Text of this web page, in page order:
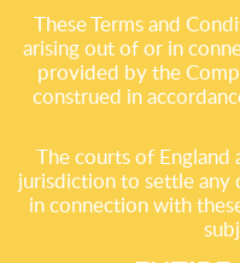
These Terms and
arising out of or in
provided by the
construed in
The courts of England
jurisdiction to settle any
in connection with